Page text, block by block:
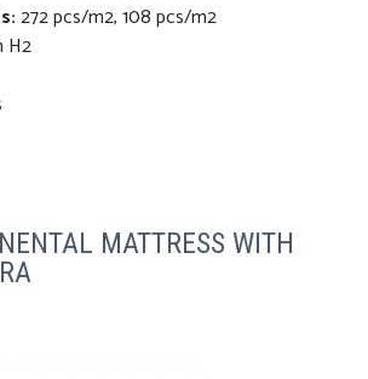
272 pcs/m2, 108 pcs/m2
H2
MATTRESS WITH